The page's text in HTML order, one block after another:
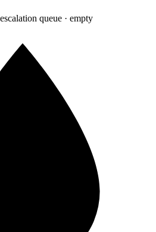
queue · empty